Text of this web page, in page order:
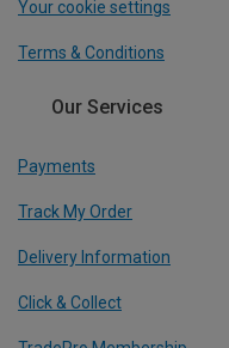
Your cookie settings
Terms & Conditions
Our Services
Payments
Track My Order
Delivery Information
Click & Collect